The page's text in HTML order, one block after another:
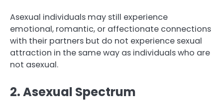
Asexual individuals may still experience
emotional, romantic, or affectionate connections
with their partners but do not experience sexual
attraction in the same way as individuals who are
not asexual.
2. Asexual Spectrum